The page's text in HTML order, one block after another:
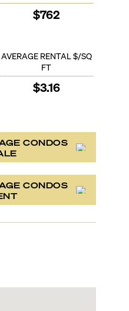
$762
AVERAGE RENTAL $/SQ
FT
$3.16
CONDOS
CONDOS